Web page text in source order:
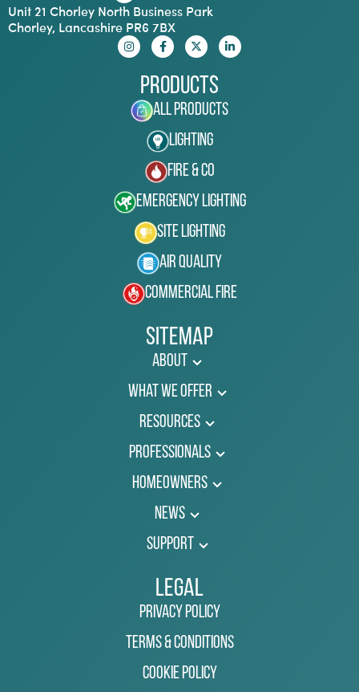
Unit 21 Chorley North Business Park
Chorley, Lancashire PR6 7BX
Products
All Products
Lighting
Fire & Co
Emergency Lighting
Site Lighting
Air Quality
Commercial Fire
Sitemap
About
What We Offer
Resources
Professionals
Homeowners
News
Support
Legal
Privacy Policy
Terms & Conditions
Cookie Policy